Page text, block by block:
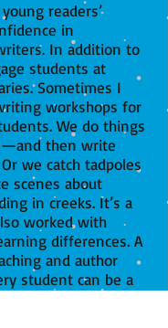
readers’
in
In addition to
students at
Sometimes I
workshops for
We do things
then write
we catch tadpoles
scenes about
in creeks. It’s a
worked with
differences. A
and author
student can be a